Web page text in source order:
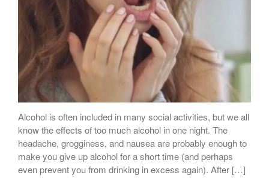
Alcohol is often included in many social activities, but we all
know the effects of too much alcohol in one night. The
headache, grogginess, and nausea are probably enough to
make you give up alcohol for a short time (and perhaps
even prevent you from drinking in excess again). After […]